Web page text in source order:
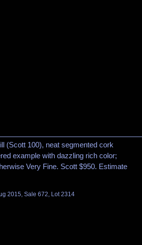
(Scott 100), neat segmented cork
example with dazzling rich color;
Very Fine. Scott $950. Estimate
2015, Sale 672, Lot 2314